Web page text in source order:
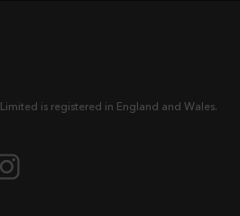
is registered in England and Wales.